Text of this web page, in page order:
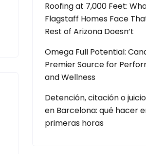
Roofing at 7,000 Feet:
Flagstaff Homes Face
Rest of Arizona Doesn’t
Omega Full Potential:
Premier Source for
and Wellness
Detención, citación o
en Barcelona: qué hacer
primeras horas